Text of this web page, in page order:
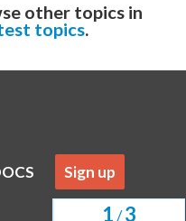
1/ 3
other topics in
topics.
Sign up